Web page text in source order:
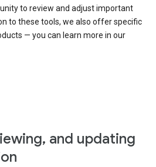
to review and adjust important
to these tools, we also offer specific
— you can learn more in our
and updating